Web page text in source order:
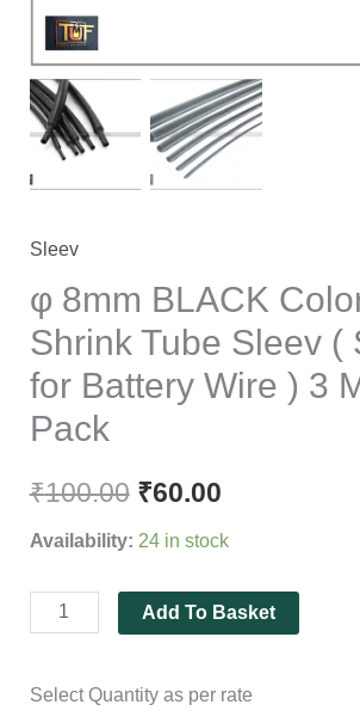
Sleev
φ 8mm BLACK
Shrink Tube Sleev (
for Battery Wire ) 3
Pack
₹100.00 ₹60.00
Availability: 24 in stock
Spacial
for
Battery
Wire
)
Meter
quantity
Add To Basket
Select Quantity as per rate